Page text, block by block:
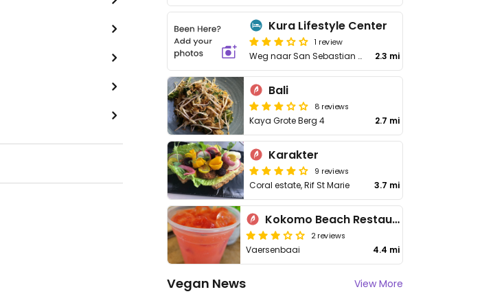
Kura Lifestyle Center
1 review
Weg naar San Sebastian 18 2.3 mi
Bali
8 reviews
Kaya Grote Berg 4 2.7 mi
Karakter
9 reviews
Coral estate, Rif St Marie 3.7 mi
Kokomo Beach Restaurant
2 reviews
Vaersenbaai 4.4 mi
Vegan News View More